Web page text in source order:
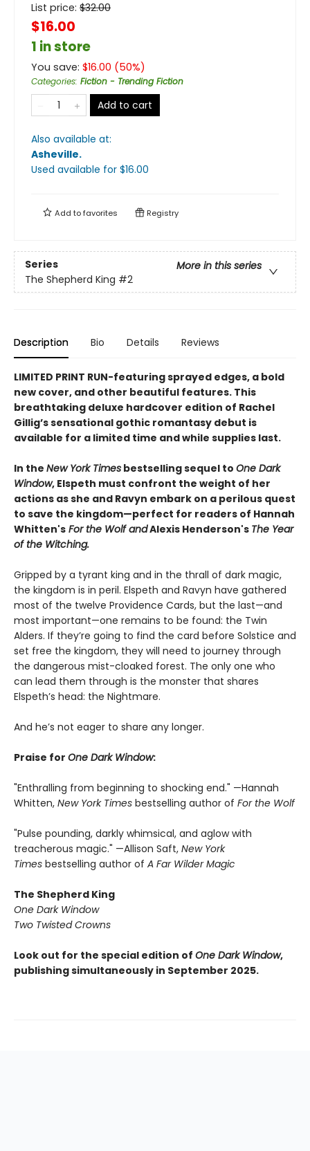
List price: $32.00
$16.00
1 in store
You save: $16.00 (50%)
Categories: Fiction - Trending Fiction
Add to cart
Also available at:
Asheville.
Used available for $16.00
Add tofavorites Registry
Series
More in this series
The Shepherd King #2
Description Bio Details Reviews
LIMITED PRINT RUN-featuring sprayed edges, a bold
new cover, and other beautiful features. This
breathtaking deluxe hardcover edition of Rachel
Gillig’s sensational gothic romantasy debut is
available for a limited time and while supplies last.​
In the New York Times bestselling sequel to One Dark
Window, Elspeth must confront the weight of her
actions as she and Ravyn embark on a perilous quest
to save the kingdom—perfect for readers of Hannah
Whitten's For the Wolf andAlexis Henderson's The Year
of the Witching.
Gripped by a tyrant king and in the thrall of dark magic,
the kingdom is in peril. Elspeth and Ravyn have gathered
most of the twelve Providence Cards, but the last—and
most important—one remains to be found: the Twin
Alders. If they’re going to find the card before Solstice and
set free the kingdom, they will need to journey through
the dangerous mist-cloaked forest. The only one who
can lead them through is the monster that shares
Elspeth’s head: the Nightmare.
And he’s not eager to share any longer.
Praise for One Dark Window:
"Enthralling from beginning to shocking end." —Hannah
Whitten, New York Times bestselling author of For the Wolf
"Pulse pounding, darkly whimsical, and aglow with
treacherous magic." —Allison Saft, New York
Times bestselling author of A Far Wilder Magic
The Shepherd King
One Dark Window
Two Twisted Crowns
Look out for the special edition of One Dark Window,
publishing simultaneously in September 2025.